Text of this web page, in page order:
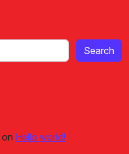
Search
on Hello world!